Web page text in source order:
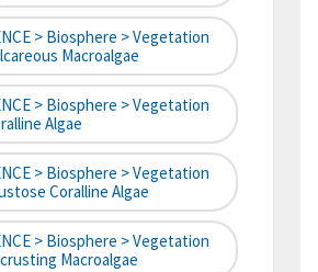
> Biosphere > Vegetation
Macroalgae
> Biosphere > Vegetation
Algae
> Biosphere > Vegetation
Coralline Algae
> Biosphere > Vegetation
Macroalgae